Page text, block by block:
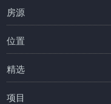
房源
位置
精选
项目